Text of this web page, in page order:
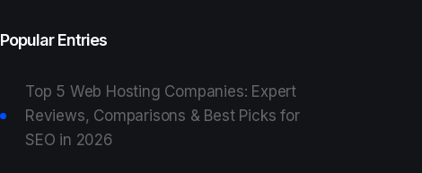
Popular Entries
Top 5 Web Hosting Companies: Expert
Reviews, Comparisons & Best Picks for
SEO in 2026